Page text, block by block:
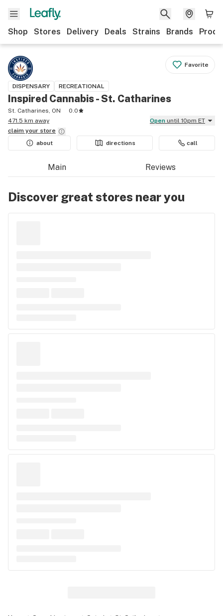
Shop Stores Delivery Deals Strains Brands
Favorite
DISPENSARY RECREATIONAL
Inspired Cannabis - St. Catharines
St. Catharines, ON
0.0
471.5 km away
Open until 10pm ET
claim your store
about
directions call
Main Reviews
Discover great stores near you